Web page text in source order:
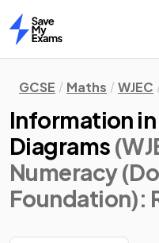
Home
GCSE Maths WJEC
Information in
Diagrams
Numeracy
Foundation):